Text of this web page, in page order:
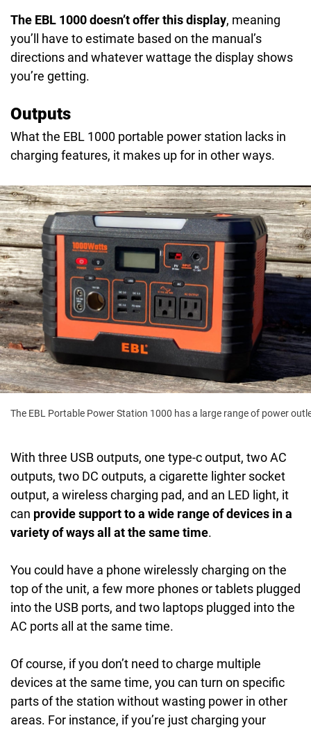
The EBL 1000 doesn’t offer this display, meaning
you’ll have to estimate based on the manual’s
directions and whatever wattage the display shows
you’re getting.
Outputs
What the EBL 1000 portable power station lacks in
charging features, it makes up for in other ways.
The EBL Portable Power Station 1000 has a large range of power
With three USB outputs, one type-c output, two AC
outputs, two DC outputs, a cigarette lighter socket
output, a wireless charging pad, and an LED light, it
can provide support to a wide range of devices in a
variety of ways all at the same time.
You could have a phone wirelessly charging on the
top of the unit, a few more phones or tablets plugged
into the USB ports, and two laptops plugged into the
AC ports all at the same time.
Of course, if you don’t need to charge multiple
devices at the same time, you can turn on specific
parts of the station without wasting power in other
areas. For instance, if you’re just charging your